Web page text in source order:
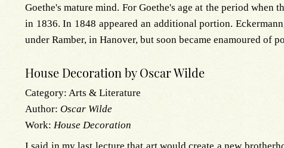
Goethe's mature mind. For Goethe's age at the period
in 1836. In 1848 appeared an additional portion.
under Ramber, in Hanover, but soon became enamoured of
House Decoration by Oscar Wilde
Category: Arts & Literature
Author: Oscar Wilde
Work: House Decoration